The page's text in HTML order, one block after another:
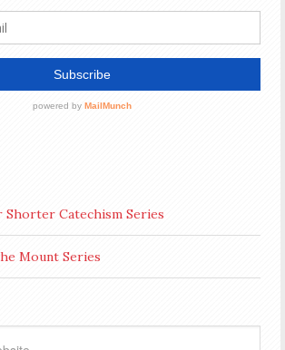
Shorter Catechism Series
Mount Series